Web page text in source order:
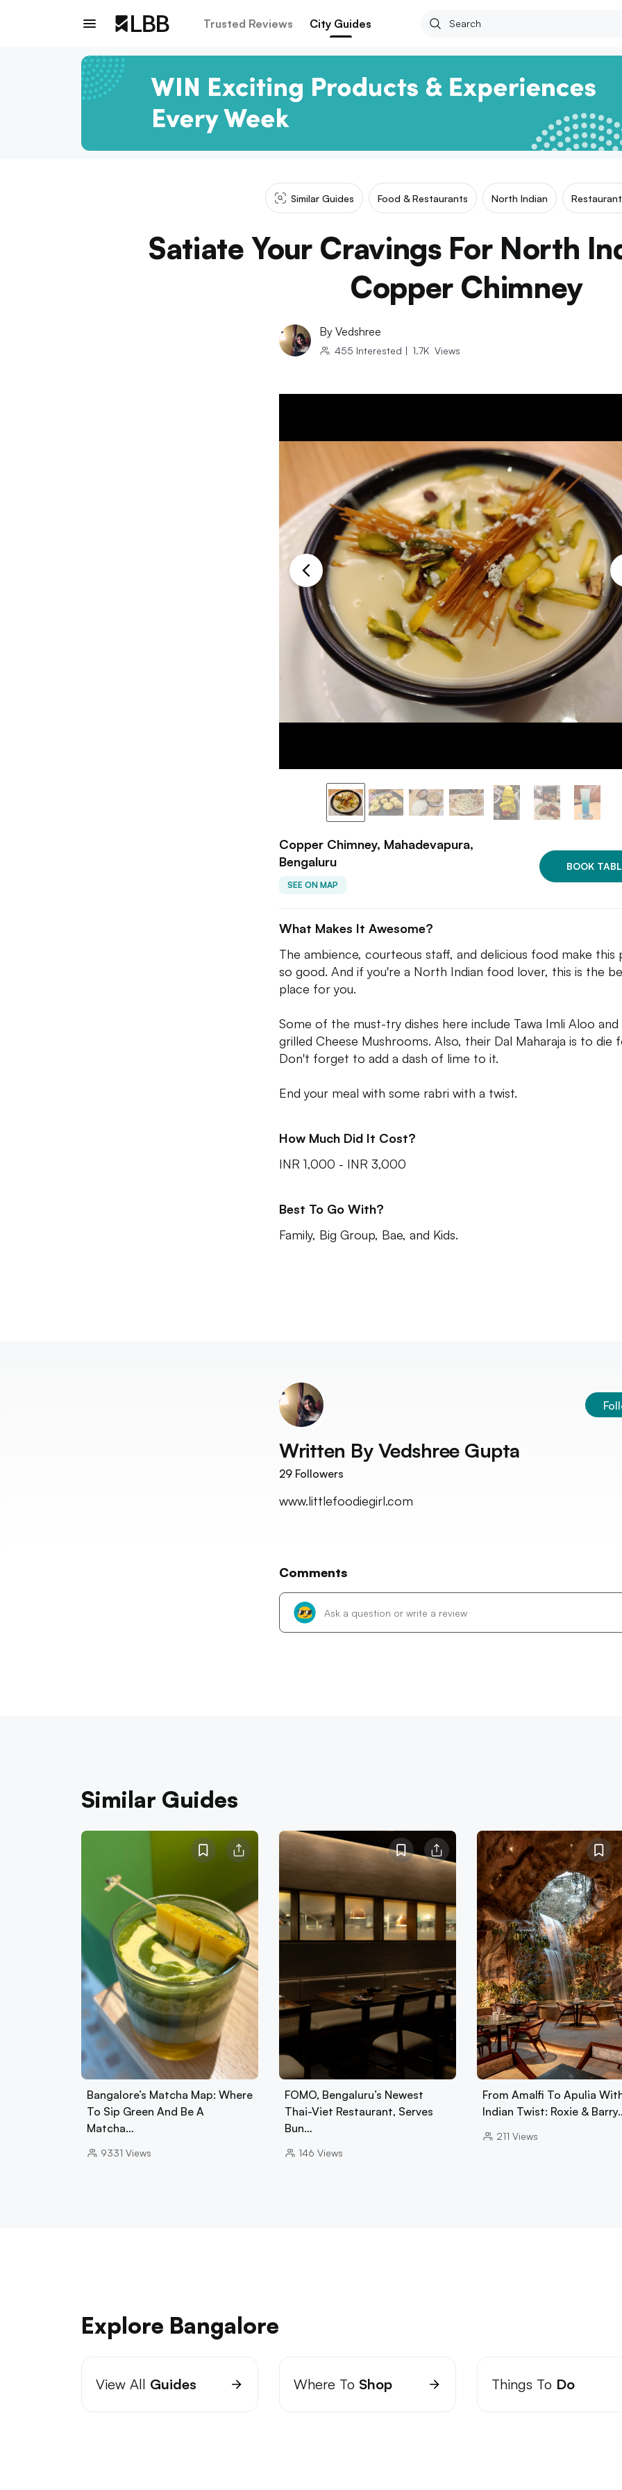
Trusted Reviews City Guides
Similar Guides Food & Restaurants North Indian
Satiate Your Cravings For North
Copper Chimney
By Vedshree
455 Interested | 1.7K Views
Copper Chimney, Mahadevapura,
Bengaluru
SEE ON MAP
BOOK
What Makes It Awesome?
The ambience, courteous staff, and delicious food make this
so good. And if you're a North Indian food lover, this is the
place for you.
Some of the must-try dishes here include Tawa Imli Aloo and
grilled Cheese Mushrooms. Also, their Dal Maharaja is to die
Don't forget to add a dash of lime to it.
End your meal with some rabri with a twist.
How Much Did It Cost?
INR 1,000 - INR 3,000
Best To Go With?
Family, Big Group, Bae, and Kids.
Written By Vedshree Gupta
29 Followers
www.littlefoodiegirl.com
Comments
Similar Guides
Bangalore’s Matcha Map: Where
To Sip Green And Be A
Matcha…
9331 Views
FOMO, Bengaluru’s Newest
Thai-Viet Restaurant, Serves
Bun…
146 Views
From Amalfi To Apulia
Indian Twist: Roxie &
211 Views
Explore Bangalore
View All Guides Where To Shop Things To Do